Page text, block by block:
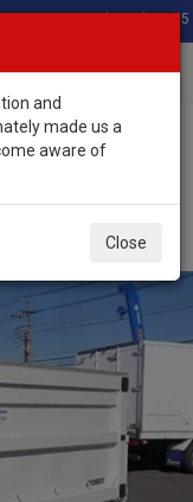
Total Stock: 3055
and
made us a
aware of
Close